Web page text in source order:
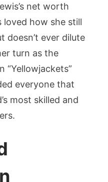
net worth
loved how she still
doesn’t ever dilute
turn as the
“Yellowjackets”
everyone that
most skilled and